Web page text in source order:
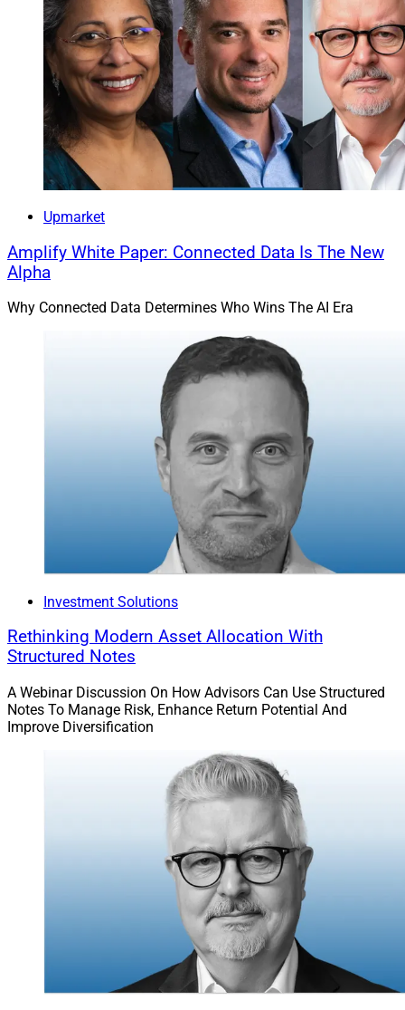
Upmarket
Amplify White Paper: Connected Data Is The New
Alpha
Why Connected Data Determines Who Wins The AI Era
Investment Solutions
Rethinking Modern Asset Allocation With
Structured Notes
A Webinar Discussion On How Advisors Can Use Structured
Notes To Manage Risk, Enhance Return Potential And
Improve Diversification